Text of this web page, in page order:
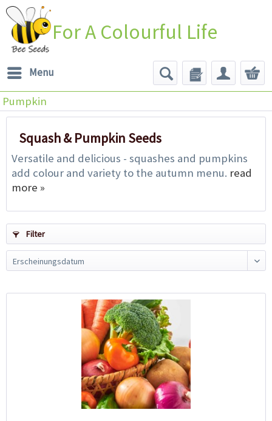
For A Colourful Life
Menu
Pumpkin
Squash & Pumpkin Seeds
Versatile and delicious - squashes and pumpkins
add colour and variety to the autumn menu. read
more »
Filter